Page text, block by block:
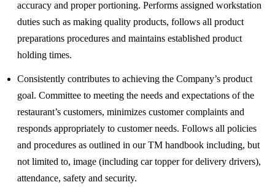
accuracy and proper portioning. Performs assigned workstation
duties such as making quality products, follows all product
preparations procedures and maintains established product
holding times.
Consistently contributes to achieving the Company’s product
goal. Committee to meeting the needs and expectations of the
restaurant’s customers, minimizes customer complaints and
responds appropriately to customer needs. Follows all policies
and procedures as outlined in our TM handbook including, but
not limited to, image (including car topper for delivery drivers),
attendance, safety and security.